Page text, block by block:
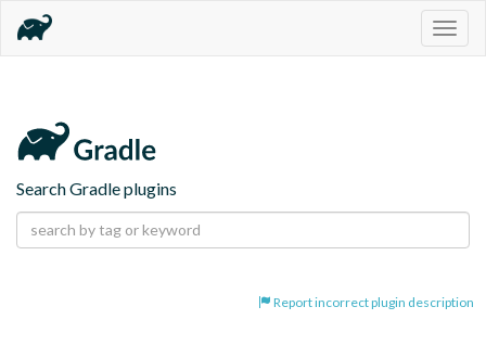
Search Gradle plugins
Report incorrect plugin description